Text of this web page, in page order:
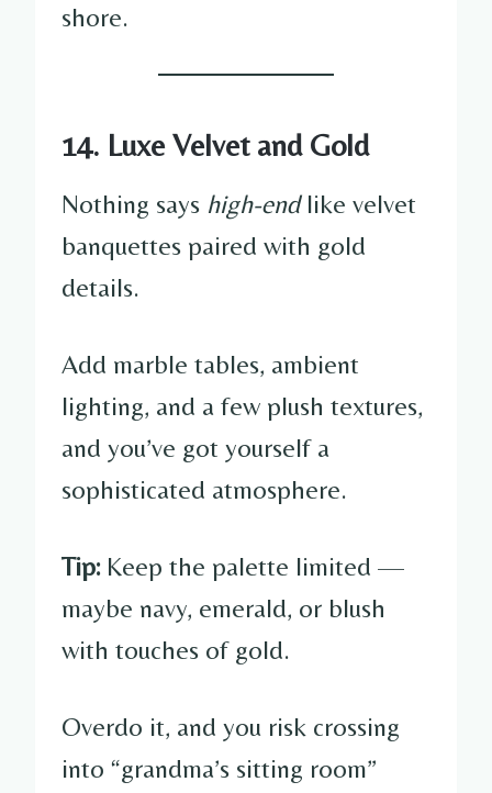
shore.
14. Luxe Velvet and Gold
Nothing says high-endlike velvet
banquettes paired with gold
details.
Add marble tables, ambient
lighting, and a few plush textures,
and you’ve got yourself a
sophisticated atmosphere.
Tip:Keep the palette limited —
maybe navy, emerald, or blush
with touches of gold.
Overdo it, and you risk crossing
into “grandma’s sitting room”